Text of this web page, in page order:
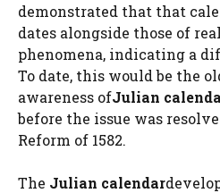
demonstrated that that
dates alongside those of
phenomena, indicating a
To date, this would be the
awareness ofJulian
before the issue was
Reform of 1582.
The Julian calendar